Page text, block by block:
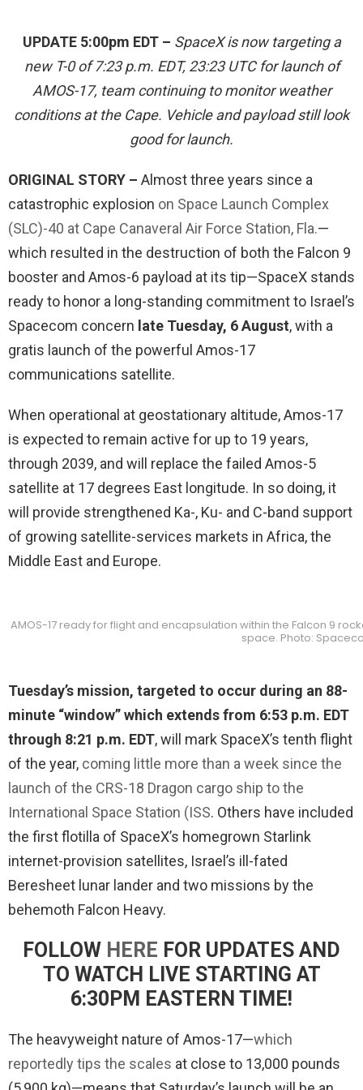
UPDATE 5:00pm EDT – SpaceX is now targeting a
new T-0 of 7:23 p.m. EDT, 23:23 UTC for launch of
AMOS-17, team continuing to monitor weather
conditions at the Cape. Vehicle and payload still look
good for launch.
ORIGINAL STORY – Almost three years since a
catastrophic explosion on Space Launch Complex
(SLC)-40 at Cape Canaveral Air Force Station, Fla.—
which resulted in the destruction of both the Falcon 9
booster and Amos-6 payload at its tip—SpaceX stands
ready to honor a long-standing commitment to Israel’s
Spacecom concern late Tuesday, 6 August, with a
gratis launch of the powerful Amos-17
communications satellite.
When operational at geostationary altitude, Amos-17
is expected to remain active for up to 19 years,
through 2039, and will replace the failed Amos-5
satellite at 17 degrees East longitude. In so doing, it
will provide strengthened Ka-, Ku- and C-band support
of growing satellite-services markets in Africa, the
Middle East and Europe.
AMOS-17 ready for flight and encapsulation within the Falcon 9
space. Photo:
Tuesday’s mission, targeted to occur during an 88-
minute “window” which extends from 6:53 p.m. EDT
through 8:21 p.m. EDT, will mark SpaceX’s tenth flight
of the year, coming little more than a week since the
launch of the CRS-18 Dragon cargo ship to the
International Space Station (ISS. Others have included
the first flotilla of SpaceX’s homegrown Starlink
internet-provision satellites, Israel’s ill-fated
Beresheet lunar lander and two missions by the
behemoth Falcon Heavy.
FOLLOW HERE FOR UPDATES AND
TO WATCH LIVE STARTING AT
6:30PM EASTERN TIME!
The heavyweight nature of Amos-17—which
reportedly tips the scales at close to 13,000 pounds